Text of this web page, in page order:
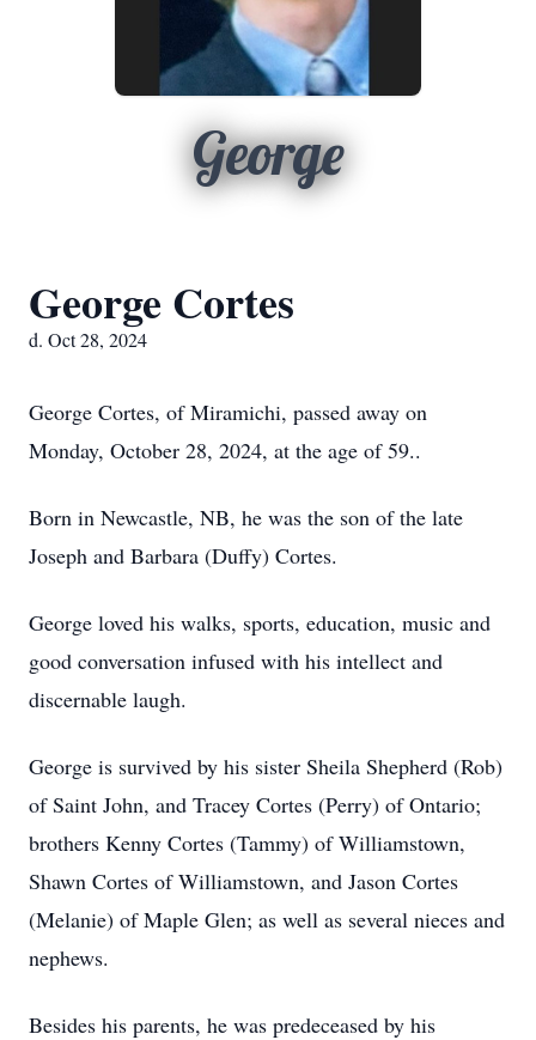
George
George Cortes
d. Oct 28, 2024
George Cortes, of Miramichi, passed away on
Monday, October 28, 2024, at the age of 59..
Born in Newcastle, NB, he was the son of the late
Joseph and Barbara (Duffy) Cortes.
George loved his walks, sports, education, music and
good conversation infused with his intellect and
discernable laugh.
George is survived by his sister Sheila Shepherd (Rob)
of Saint John, and Tracey Cortes (Perry) of Ontario;
brothers Kenny Cortes (Tammy) of Williamstown,
Shawn Cortes of Williamstown, and Jason Cortes
(Melanie) of Maple Glen; as well as several nieces and
nephews.
Besides his parents, he was predeceased by his